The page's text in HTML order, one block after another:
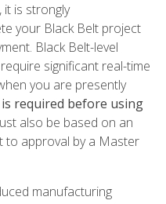
is strongly
your Black Belt project
Black Belt-level
significant real-time
you are presently
required before using
also be based on an
to approval by a Master
manufacturing